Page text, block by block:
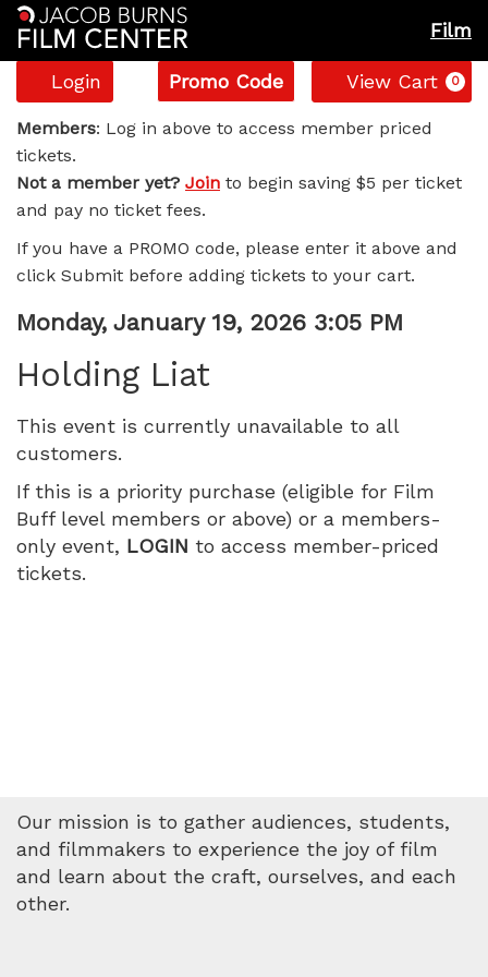
Film
Account
Login
Enter
Promo
Code
Promo Code View Cart 0
Holding
Liat,
Monday,
January
19,
2026
3:05
PM
Members: Log in above to access member priced
tickets.
Not a member yet? Join to begin saving $5 per ticket
and pay no ticket fees.
If you have a PROMO code, please enter it above and
click Submit before adding tickets to your cart.
Item
details
Date
Monday, January 19, 2026 3:05 PM
Holding Liat
This event is currently unavailable to all
customers.
If this is a priority purchase (eligible for Film
Buff level members or above) or a members-
only event, LOGIN to access member-priced
tickets.
Our mission is to gather audiences, students,
and filmmakers to experience the joy of film
and learn about the craft, ourselves, and each
other.